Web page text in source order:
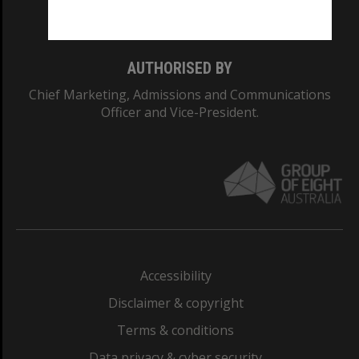
AUTHORISED BY
Chief Marketing, Admissions and Communications
Officer and Vice-President.
Accessibility
Disclaimer & copyright
Terms & conditions